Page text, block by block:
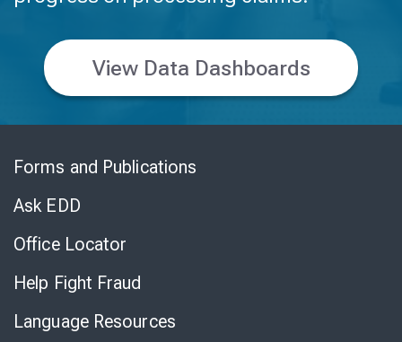
View Data Dashboards
Forms and Publications
Ask EDD
Office Locator
Help Fight Fraud
Language Resources